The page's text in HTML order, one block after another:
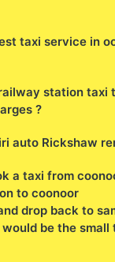
taxi service in
station taxi
?
auto Rickshaw
a taxi from
to coonoor
drop back to
be the small